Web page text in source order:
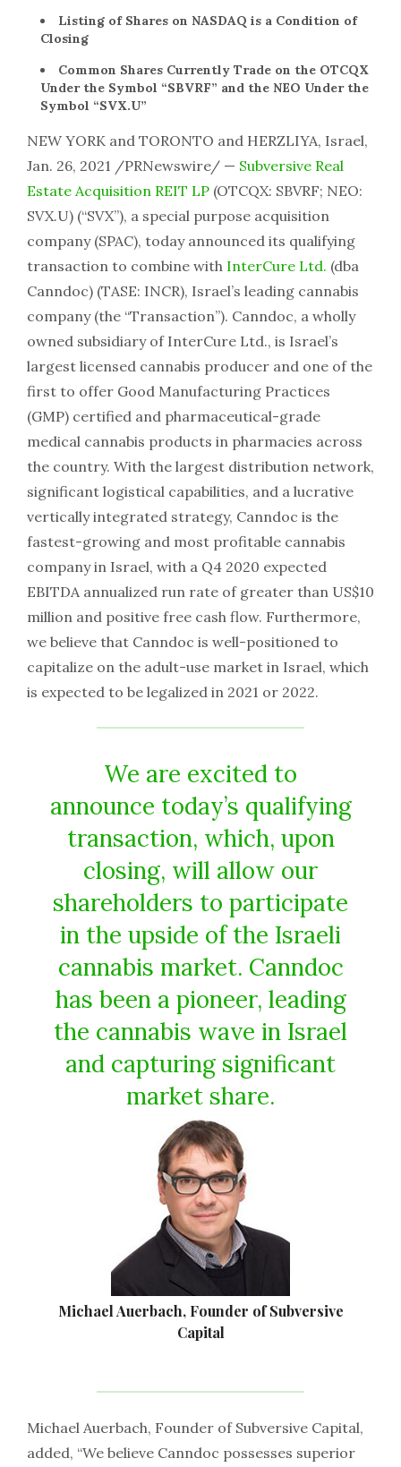
Listing of Shares on NASDAQ is a Condition of
Closing
Common Shares Currently Trade on the OTCQX
Under the Symbol “SBVRF” and the NEO Under the
Symbol “SVX.U”
NEW YORK and TORONTO and HERZLIYA, Israel,
Jan. 26, 2021 /PRNewswire/ — Subversive Real
Estate Acquisition REIT LP (OTCQX: SBVRF; NEO:
SVX.U) (“SVX”), a special purpose acquisition
company (SPAC), today announced its qualifying
transaction to combine with InterCure Ltd. (dba
Canndoc) (TASE: INCR), Israel’s leading cannabis
company (the “Transaction”). Canndoc, a wholly
owned subsidiary of InterCure Ltd., is Israel’s
largest licensed cannabis producer and one of the
first to offer Good Manufacturing Practices
(GMP) certified and pharmaceutical-grade
medical cannabis products in pharmacies across
the country. With the largest distribution network,
significant logistical capabilities, and a lucrative
vertically integrated strategy, Canndoc is the
fastest-growing and most profitable cannabis
company in Israel, with a Q4 2020 expected
EBITDA annualized run rate of greater than US$10
million and positive free cash flow. Furthermore,
we believe that Canndoc is well-positioned to
capitalize on the adult-use market in Israel, which
is expected to be legalized in 2021 or 2022.
We are excited to
announce today’s qualifying
transaction, which, upon
closing, will allow our
shareholders to participate
in the upside of the Israeli
cannabis market. Canndoc
has been a pioneer, leading
the cannabis wave in Israel
and capturing significant
market share.
Michael Auerbach, Founder of Subversive
Capital
Michael Auerbach, Founder of Subversive Capital,
added, “We believe Canndoc possesses superior